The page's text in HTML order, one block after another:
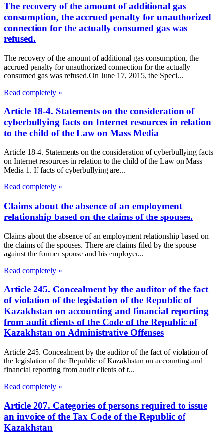
The recovery of the amount of additional gas
consumption, the accrued penalty for unauthorized
connection for the actually consumed gas was
refused.
The recovery of the amount of additional gas consumption, the
accrued penalty for unauthorized connection for the actually
consumed gas was refused.On June 17, 2015, the Speci...
Read completely »
Article 18-4. Statements on the consideration of
cyberbullying facts on Internet resources in relation
to the child of the Law on Mass Media
Article 18-4. Statements on the consideration of cyberbullying facts
on Internet resources in relation to the child of the Law on Mass
Media 1. If facts of cyberbullying are...
Read completely »
Claims about the absence of an employment
relationship based on the claims of the spouses.
Claims about the absence of an employment relationship based on
the claims of the spouses. There are claims filed by the spouse
against the former spouse and his employer...
Read completely »
Article 245. Concealment by the auditor of the fact
of violation of the legislation of the Republic of
Kazakhstan on accounting and financial reporting
from audit clients of the Code of the Republic of
Kazakhstan on Administrative Offenses
Article 245. Concealment by the auditor of the fact of violation of
the legislation of the Republic of Kazakhstan on accounting and
financial reporting from audit clients of t...
Read completely »
Article 207. Categories of persons required to issue
an invoice of the Tax Code of the Republic of
Kazakhstan